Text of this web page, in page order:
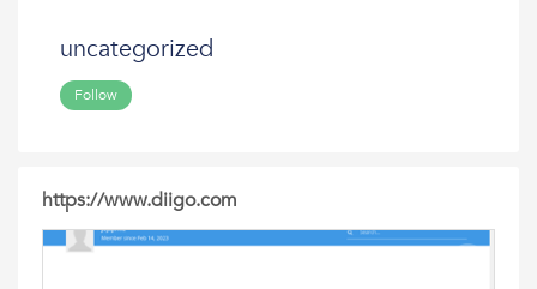
uncategorized
Follow
https://www.diigo.com